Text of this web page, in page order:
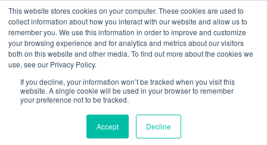
This website stores cookies on your computer. These cookies are used to
collect information about how you interact with our website and allow us to
remember you. We use this information in order to improve and customize
your browsing experience and for analytics and metrics about our visitors
both on this website and other media. To find out more about the cookies we
use, see our Privacy Policy.
If you decline, your information won’t be tracked when you visit this
website. A single cookie will be used in your browser to remember
your preference not to be tracked.
Accept Decline
Skip
content
DYNAMIC TUNNEL
SIGNAGEFOR SAFE
EVACUATION